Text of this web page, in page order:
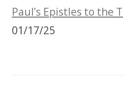
Paul’s Epistles to the
01/17/25